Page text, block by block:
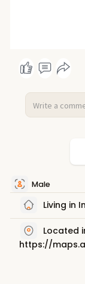
Male
Living in
Located
https://